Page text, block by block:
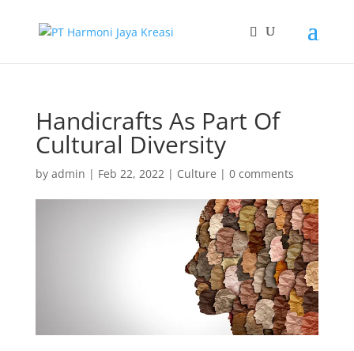
Handicrafts As Part Of
Cultural Diversity
by admin | Feb 22, 2022| Culture | 0 comments